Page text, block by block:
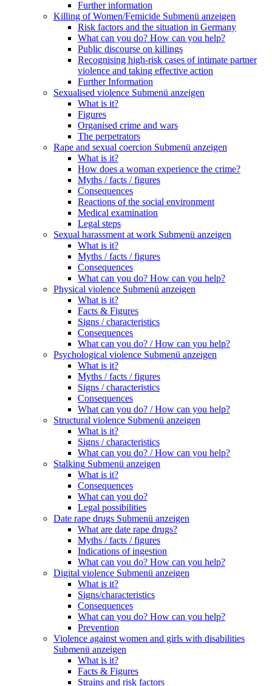
Further information
Killing of Women/Femicide Submenü anzeigen
Risk factors and the situation in Germany
What can you do? How can you help?
Public discourse on killings
Recognising high-risk cases of intimate partner
violence and taking effective action
Further Information
Sexualised violence Submenü anzeigen
What is it?
Figures
Organised crime and wars
The perpetrators
Rape and sexual coercion Submenü anzeigen
What is it?
How does a woman experience the crime?
Myths / facts / figures
Consequences
Reactions of the social environment
Medical examination
Legal steps
Sexual harassment at work Submenü anzeigen
What is it?
Myths / facts / figures
Consequences
What can you do? How can you help?
Physical violence Submenü anzeigen
What is it?
Facts & Figures
Signs / characteristics
Consequences
What can you do? / How can you help?
Psychological violence Submenü anzeigen
What is it?
Myths / facts / figures
Signs / characteristics
Consequences
What can you do? / How can you help?
Structural violence Submenü anzeigen
What is it?
Signs / characteristics
What can you do? / How can you help?
Stalking Submenü anzeigen
What is it?
Consequences
What can you do?
Legal possibilities
Date rape drugs Submenü anzeigen
What are date rape drugs?
Myths / facts / figures
Indications of ingestion
What can you do? How can you help?
Digital violence Submenü anzeigen
What is it?
Signs/characteristics
Consequences
What can you do? How can you help?
Prevention
Violence against women and girls with disabilities
Submenü anzeigen
What is it?
Facts & Figures
Strains and risk factors